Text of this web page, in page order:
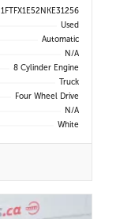
1FTFX1E52NKE31256
Used
Automatic
N/A
8 Cylinder Engine
Truck
Four Wheel Drive
N/A
White